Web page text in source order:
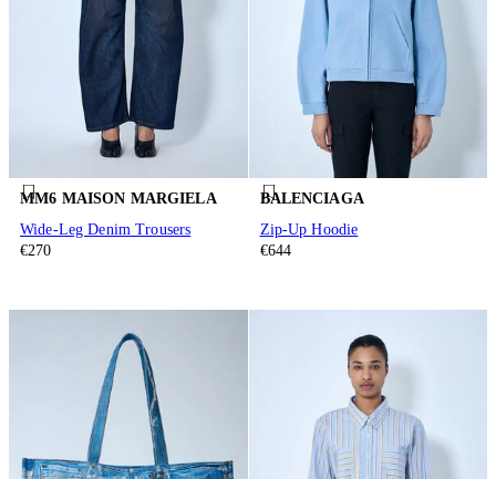
MM6 MAISON MARGIELA
Wide-Leg Denim Trousers
€270
BALENCIAGA
Zip-Up Hoodie
€644